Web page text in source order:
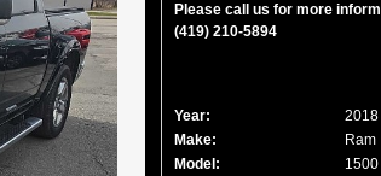
Please call us for more
(419) 210-5894
Year:
2018
Make:
Ram
Model:
1500